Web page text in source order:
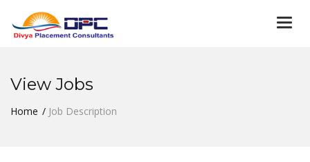
View Jobs
Home Job Description